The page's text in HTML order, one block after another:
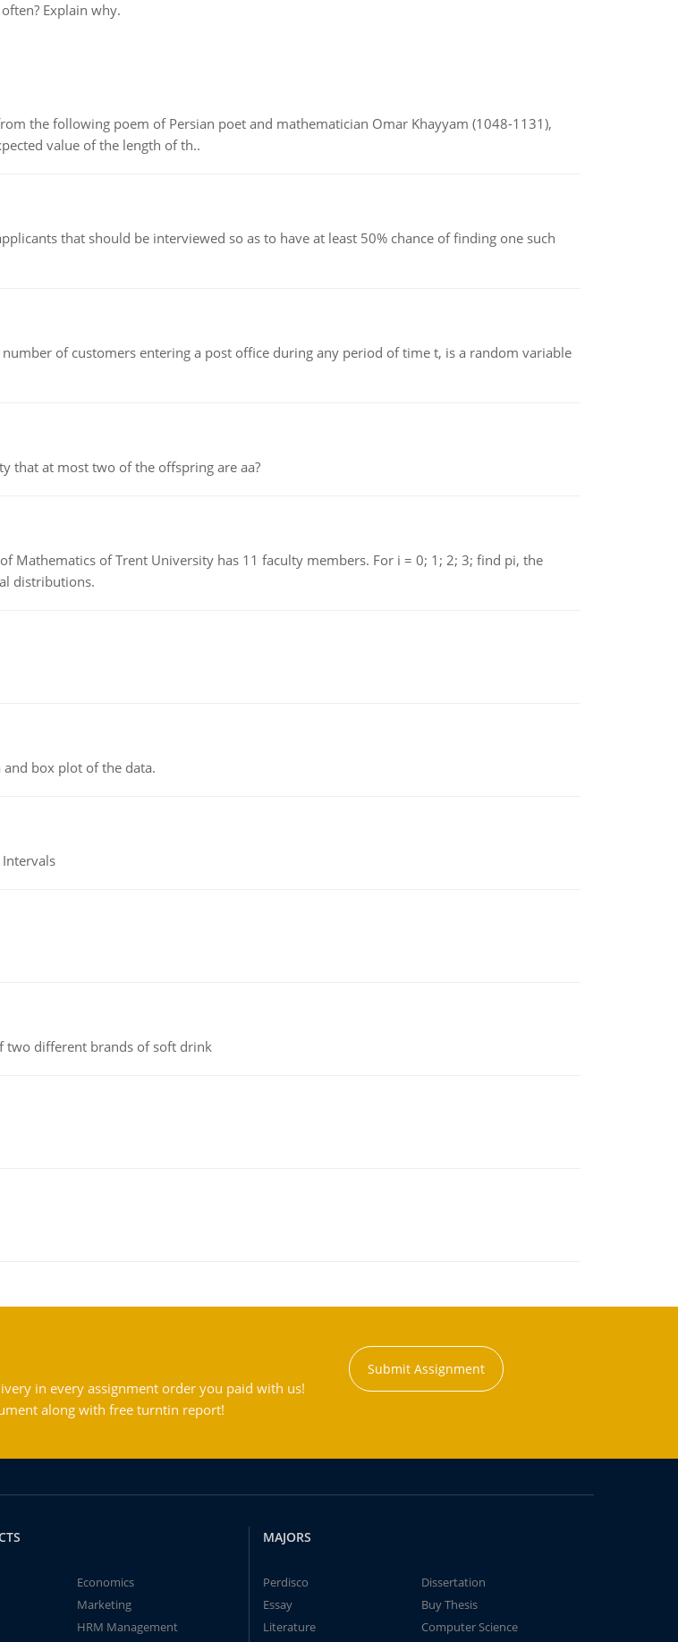
Explain why.
the following poem of Persian poet and mathematician Omar Khayyam (1048-1131),
value of the length of th..
that should be interviewed so as to have at least 50% chance of finding one such
of customers entering a post office during any period of time t, is a random variable
that at most two of the offspring are aa?
Mathematics of Trent University has 11 faculty members. For i = 0; 1; 2; 3; find pi, the
distributions.
and box plot of the data.
two different brands of soft drink
in every assignment order you paid with us!
along with free turntin report!
Submit Assignment
Economics
Marketing
HRM Management
MAJORS
Perdisco
Dissertation
Essay
Buy Thesis
Literature
Computer Science